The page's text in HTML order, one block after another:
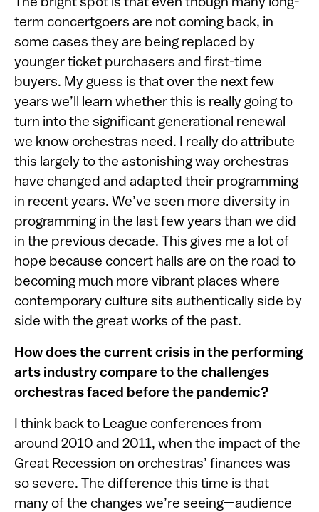
The bright spot is that even though many long-
term concertgoers are not coming back, in
some cases they are being replaced by
younger ticket purchasers and first-time
buyers. My guess is that over the next few
years we’ll learn whether this is really going to
turn into the significant generational renewal
we know orchestras need. I really do attribute
this largely to the astonishing way orchestras
have changed and adapted their programming
in recent years. We’ve seen more diversity in
programming in the last few years than we did
in the previous decade. This gives me a lot of
hope because concert halls are on the road to
becoming much more vibrant places where
contemporary culture sits authentically side by
side with the great works of the past.
How does the current crisis in the performing
arts industry compare to the challenges
orchestras faced before the pandemic?
I think back to League conferences from
around 2010 and 2011, when the impact of the
Great Recession on orchestras’ finances was
so severe. The difference this time is that
many of the changes we’re seeing—audience